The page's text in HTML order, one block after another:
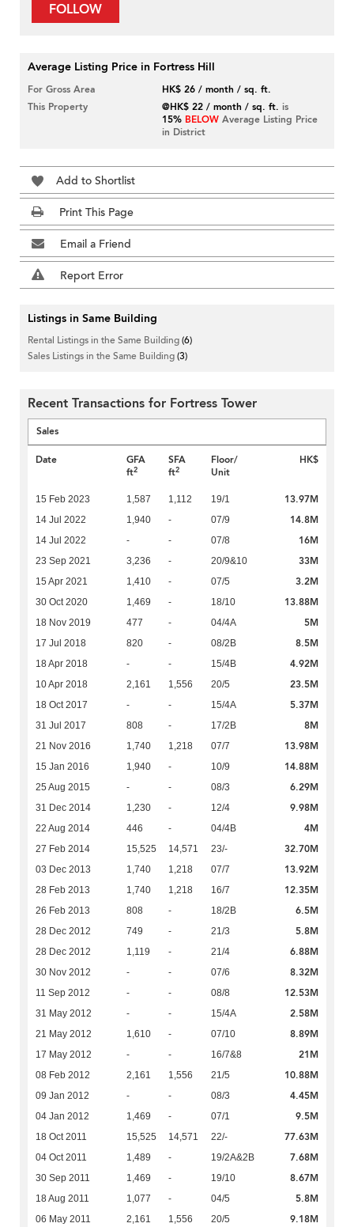
FOLLOW
Average Listing Price in Fortress Hill
For Gross Area
HK$ 26 / month / sq. ft.
This Property
@HK$ 22 / month / sq. ft. is
15% BELOW Average Listing Price
in District
Add to Shortlist
Print This Page
Email a Friend
Report Error
Listings in Same Building
Rental Listings in the Same Building(6)
Sales Listings in the Same Building(3)
Recent Transactions for Fortress Tower
Sales
Date
GFA
ft2
SFA
ft2
Floor/
Unit
HK$
15 Feb 2023 1,587 1,112 19/1 13.97M
14 Jul 2022 1,940 - 07/9 14.8M
14 Jul 2022 - - 07/8 16M
23 Sep 2021 3,236 - 20/9&10 33M
15 Apr 2021 1,410 - 07/5 3.2M
30 Oct 2020 1,469 - 18/10 13.88M
18 Nov 2019 477 - 04/4A 5M
17 Jul 2018 820 - 08/2B 8.5M
18 Apr 2018 - - 15/4B 4.92M
10 Apr 2018 2,161 1,556 20/5 23.5M
18 Oct 2017 - - 15/4A 5.37M
31 Jul 2017 808 - 17/2B 8M
21 Nov 2016 1,740 1,218 07/7 13.98M
15 Jan 2016 1,940 - 10/9 14.88M
25 Aug 2015 - - 08/3 6.29M
31 Dec 2014 1,230 - 12/4 9.98M
22 Aug 2014 446 - 04/4B 4M
27 Feb 2014 15,525 14,571 23/- 32.70M
03 Dec 2013 1,740 1,218 07/7 13.92M
28 Feb 2013 1,740 1,218 16/7 12.35M
26 Feb 2013 808 - 18/2B 6.5M
28 Dec 2012 749 - 21/3 5.8M
28 Dec 2012 1,119 - 21/4 6.88M
30 Nov 2012 - - 07/6 8.32M
11 Sep 2012 - - 08/8 12.53M
31 May 2012 - - 15/4A 2.58M
21 May 2012 1,610 - 07/10 8.89M
17 May 2012 - - 16/7&8 21M
08 Feb 2012 2,161 1,556 21/5 10.88M
09 Jan 2012 - - 08/3 4.45M
04 Jan 2012 1,469 - 07/1 9.5M
18 Oct 2011 15,525 14,571 22/- 77.63M
04 Oct 2011 1,489 - 19/2A&2B 7.68M
30 Sep 2011 1,469 - 19/10 8.67M
18 Aug 2011 1,077 - 04/5 5.8M
06 May 2011 2,161 1,556 20/5 9.18M